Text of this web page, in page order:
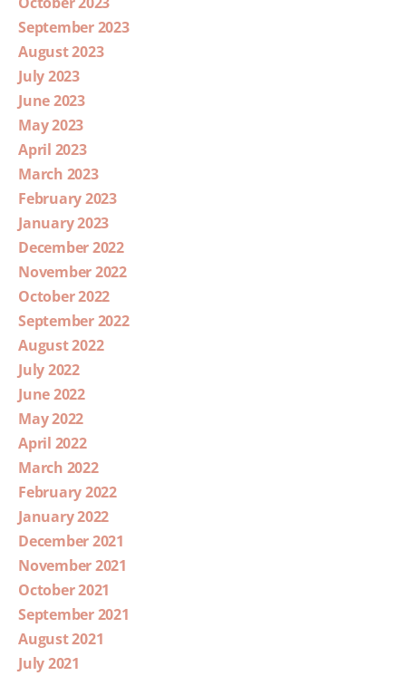
September 2023
August 2023
July 2023
June 2023
May 2023
April 2023
March 2023
February 2023
January 2023
December 2022
November 2022
October 2022
September 2022
August 2022
July 2022
June 2022
May 2022
April 2022
March 2022
February 2022
January 2022
December 2021
November 2021
October 2021
September 2021
August 2021
July 2021